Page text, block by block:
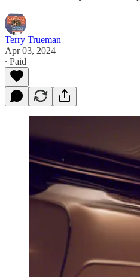
Terry Trueman
Apr 03, 2024
∙ Paid